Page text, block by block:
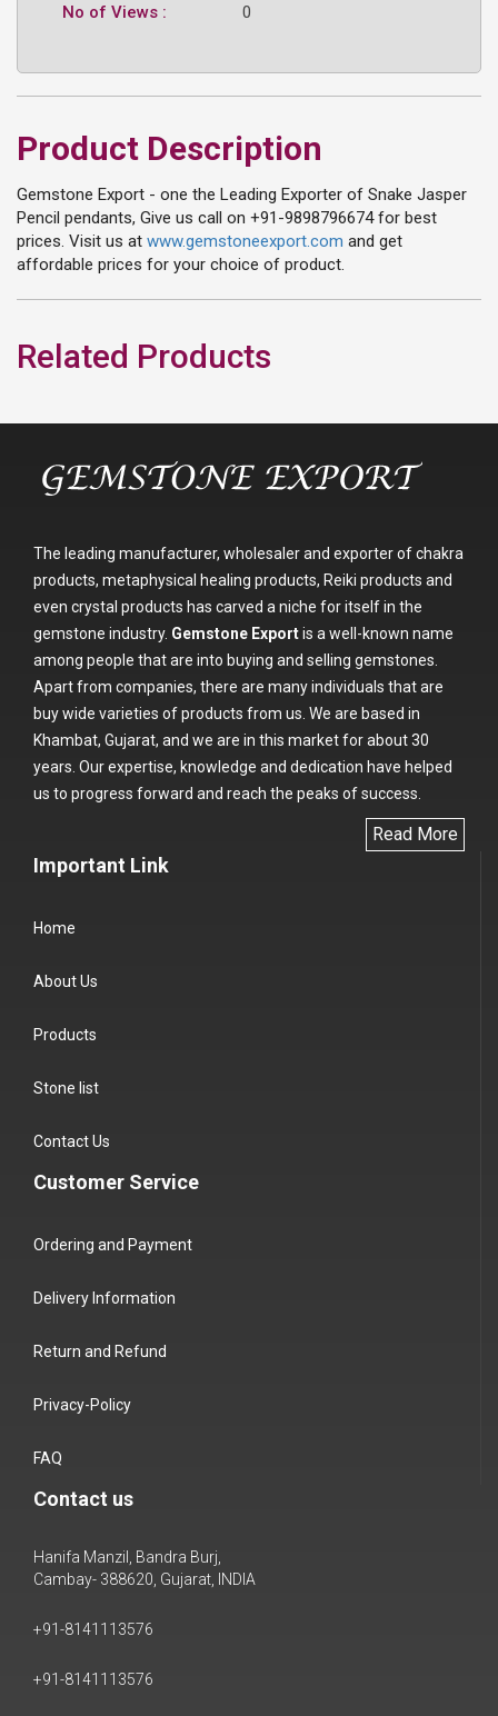
No of Views :
0
Product Description
Gemstone Export - one the Leading Exporter of Snake Jasper
Pencil pendants, Give us call on +91-9898796674 for best
prices. Visit us at www.gemstoneexport.com and get
affordable prices for your choice of product.
Related Products
The leading manufacturer, wholesaler and exporter of chakra
products, metaphysical healing products, Reiki products and
even crystal products has carved a niche for itself in the
gemstone industry. Gemstone Exportis a well-known name
among people that are into buying and selling gemstones.
Apart from companies, there are many individuals that are
buy wide varieties of products from us. We are based in
Khambat, Gujarat, and we are in this market for about 30
years. Our expertise, knowledge and dedication have helped
us to progress forward and reach the peaks of success.
Read More
Important Link
Home
About Us
Products
Stone list
Contact Us
Customer Service
Ordering and Payment
Delivery Information
Return and Refund
Privacy-Policy
FAQ
Contact us
Hanifa Manzil, Bandra Burj,
Cambay- 388620, Gujarat, INDIA
+91-8141113576
+91-8141113576